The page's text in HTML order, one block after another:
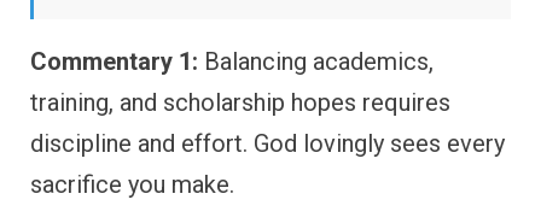
Commentary 1: Balancing academics,
training, and scholarship hopes requires
discipline and effort. God lovingly sees every
sacrifice you make.